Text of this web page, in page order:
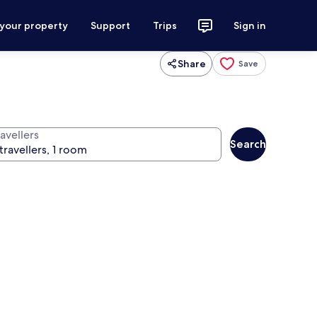
property Support Trips Sign in
Share Save
Search